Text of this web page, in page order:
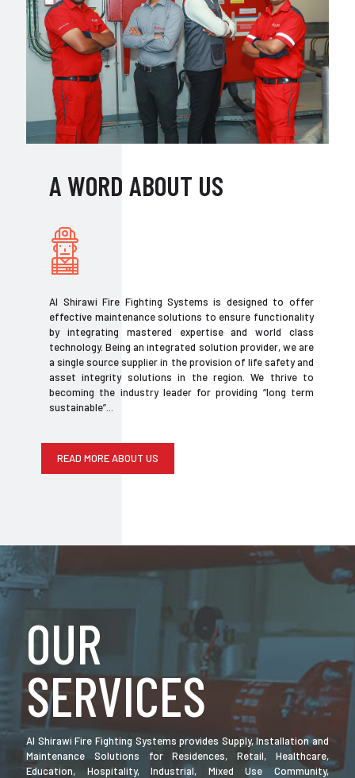
A WORD ABOUT US
Al Shirawi Fire Fighting Systems is designed to offer
effective maintenance solutions to ensure functionality
by integrating mastered expertise and world class
technology. Being an integrated solution provider, we are
a single source supplier in the provision of life safety and
asset integrity solutions in the region. We thrive to
becoming the industry leader for providing “long term
sustainable”...
READ MORE ABOUT US
OUR
SERVICES
Al Shirawi Fire Fighting Systems provides Supply, Installation and
Maintenance Solutions for Residences, Retail, Healthcare,
Education, Hospitality, Industrial, Mixed Use Community,